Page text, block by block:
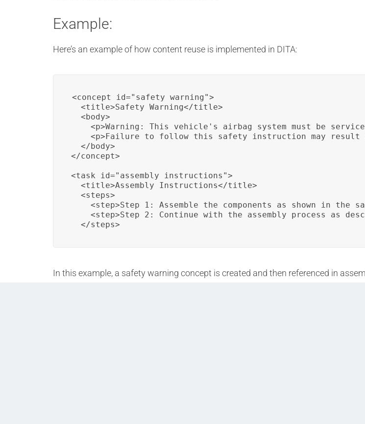
Example:
Here’s an example of how content reuse is implemented in DITA:
<concept id="safety_warning">
  <title>Safety Warning</title>
  <body>
<p>Warning: This vehicle's airbag system must be
<p>Failure to follow this safety instruction may
  </body>
</concept>
<task id="assembly_instructions">
  <title>Assembly Instructions</title>
  <steps>
<step>Step 1: Assemble the components as shown in the
<step>Step 2: Continue with the assembly process as
  </steps>
In this example, a safety warning concept is created and then referenced in